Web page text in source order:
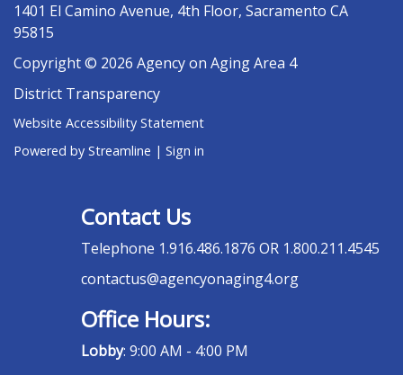
1401 El Camino Avenue, 4th Floor, Sacramento CA
95815
Copyright © 2026 Agency on Aging Area 4
District Transparency
Website Accessibility Statement
Powered by Streamline | Sign in
Contact Us
Telephone 1.916.486.1876 OR 1.800.211.4545
contactus@agencyonaging4.org
Office Hours:
Lobby: 9:00 AM - 4:00 PM